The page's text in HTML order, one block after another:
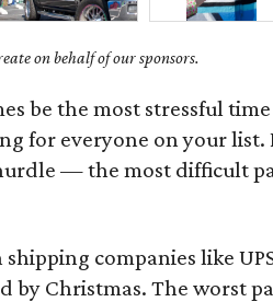
on behalf of our sponsors.
be the most stressful
for everyone on your
— the most difficult
companies like
Christmas. The worst